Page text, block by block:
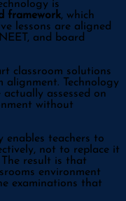
is
framework, which
lessons are aligned
and board
classroom solutions
alignment. Technology
assessed on
without
enables teachers to
not to replace it
result is that
environment
examinations that